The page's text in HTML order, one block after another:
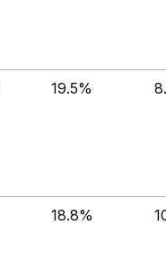
19.5%
18.8%